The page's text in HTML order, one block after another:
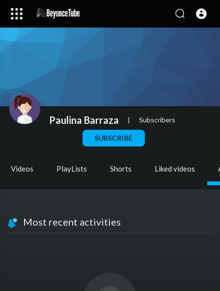
Paulina Barraza | Subscribers
SUBSCRIBE
Videos PlayLists Shorts Liked videos
Most recent activities